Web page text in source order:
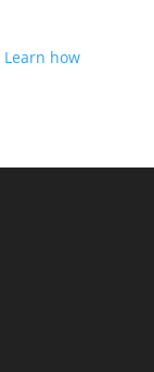
Learn how